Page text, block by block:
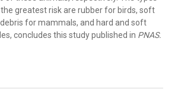
greatest risk are rubber for birds, soft
for mammals, and hard and soft
concludes this study published in PNAS.